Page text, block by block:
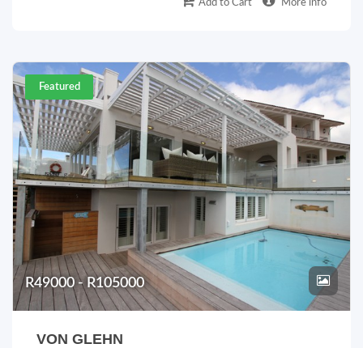
Add to Cart More info
Featured
R49000 - R105000
VON GLEHN